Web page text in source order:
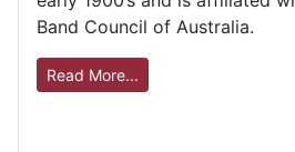
Band Council of Australia.
Read More...